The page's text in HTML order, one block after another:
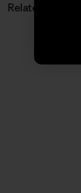
Related Stories